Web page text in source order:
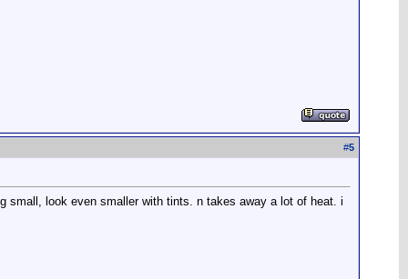
#5
small, look even smaller with tints. n takes away a lot of heat. i